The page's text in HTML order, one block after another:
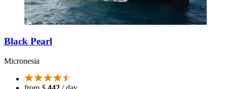
Black Pearl
Micronesia